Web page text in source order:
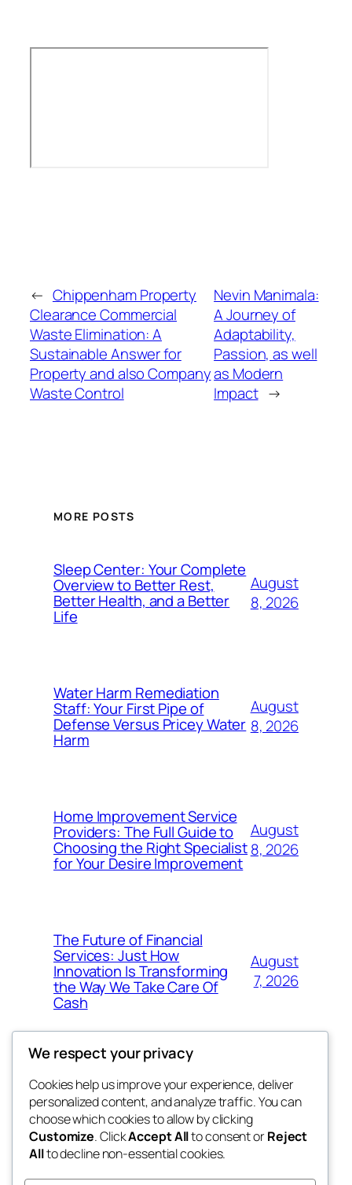
← Chippenham Property
Clearance Commercial
Waste Elimination: A
Sustainable Answer for
Property and also Company
Waste Control
Nevin Manimala:
A Journey of
Adaptability,
Passion, as well
as Modern
Impact →
MORE POSTS
Sleep Center: Your Complete
Overview to Better Rest,
Better Health, and a Better
Life
August
8, 2026
Water Harm Remediation
Staff: Your First Pipe of
Defense Versus Pricey Water
Harm
August
8, 2026
Home Improvement Service
Providers: The Full Guide to
Choosing the Right Specialist
for Your Desire Improvement
August
8, 2026
The Future of Financial
Services: Just How
Innovation Is Transforming
the Way We Take Care Of
Cash
August
7, 2026
4coder
My WordPress Blog
Blog
About
FAQs
Authors
Events
Patterns
We respect your privacy
Cookies help us improve your experience, deliver
personalized content, and analyze traffic. You can
choose which cookies to allow by clicking
Customize. ClickAccept Allto consent orReject
Allto decline non-essential cookies.